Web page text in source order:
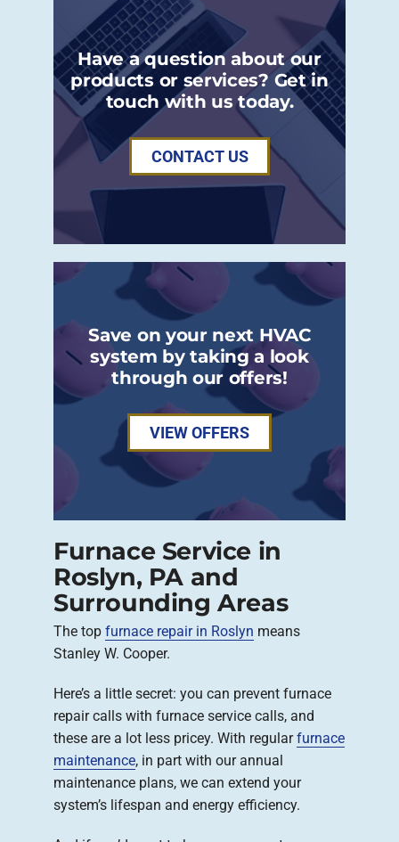
Have a question about our
products or services? Get in
touch with us today.
CONTACT US
Save on your next HVAC
system by taking a look
through our offers!
VIEW OFFERS
Furnace Service in
Roslyn, PA and
Surrounding Areas
The top furnace repair in Roslyn means
Stanley W. Cooper.
Here’s a little secret: you can prevent furnace
repair calls with furnace service calls, and
these are a lot less pricey. With regularfurnace
maintenance, in part with our annual
maintenance plans, we can extend your
system’s lifespan and energy efficiency.